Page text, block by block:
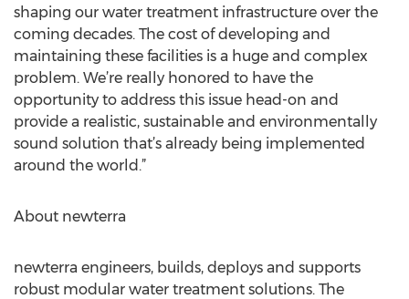
shaping our water treatment infrastructure over the
coming decades. The cost of developing and
maintaining these facilities is a huge and complex
problem. We’re really honored to have the
opportunity to address this issue head-on and
provide a realistic, sustainable and environmentally
sound solution that’s already being implemented
around the world.”
About newterra
newterra engineers, builds, deploys and supports
robust modular water treatment solutions. The